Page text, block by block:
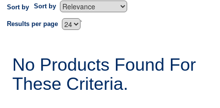
Sort by Sort by
`
Results per page
No Products Found For
These Criteria.